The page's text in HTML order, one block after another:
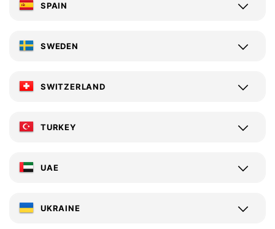
SPAIN
SWEDEN
SWITZERLAND
TURKEY
UAE
UKRAINE